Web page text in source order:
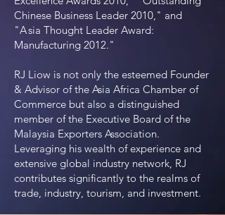
Chinese Business Leader 2010," and
"Asia Thought Leader Award:
Manufacturing 2012."
RJ Liow is not only the esteemed Founder
& Advisor of the Asia Africa Chamber of
Commerce but also a distinguished
member of the Executive Board of the
Malaysia Exporters Association.
Leveraging his wealth of experience and
extensive global industry network, RJ
contributes significantly to the realms of
trade, industry, tourism, and investment.